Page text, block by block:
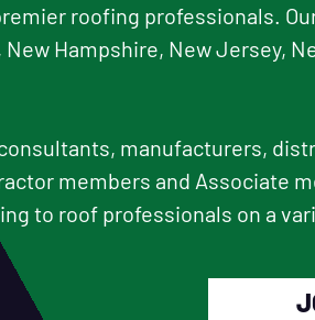
roofing professionals.
Hampshire, New Jersey,
manufacturers,
members and Associate
to roof professionals on a